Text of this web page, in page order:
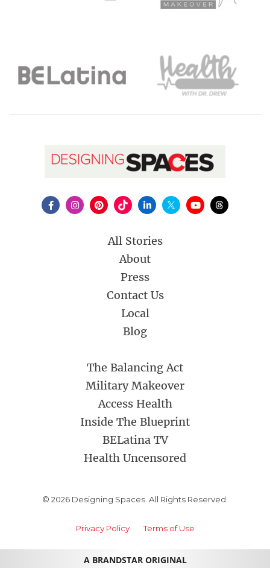
All Stories
About
Press
Contact Us
Local
Blog
The Balancing Act
Military Makeover
Access Health
Inside The Blueprint
BELatina TV
Health Uncensored
© 2026 Designing Spaces. All Rights Reserved.
Privacy Policy Terms of Use
A BRANDSTAR ORIGINAL